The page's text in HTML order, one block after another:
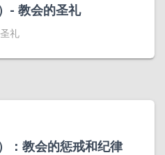
- 教会的圣礼
礼
：教会的惩戒和纪律